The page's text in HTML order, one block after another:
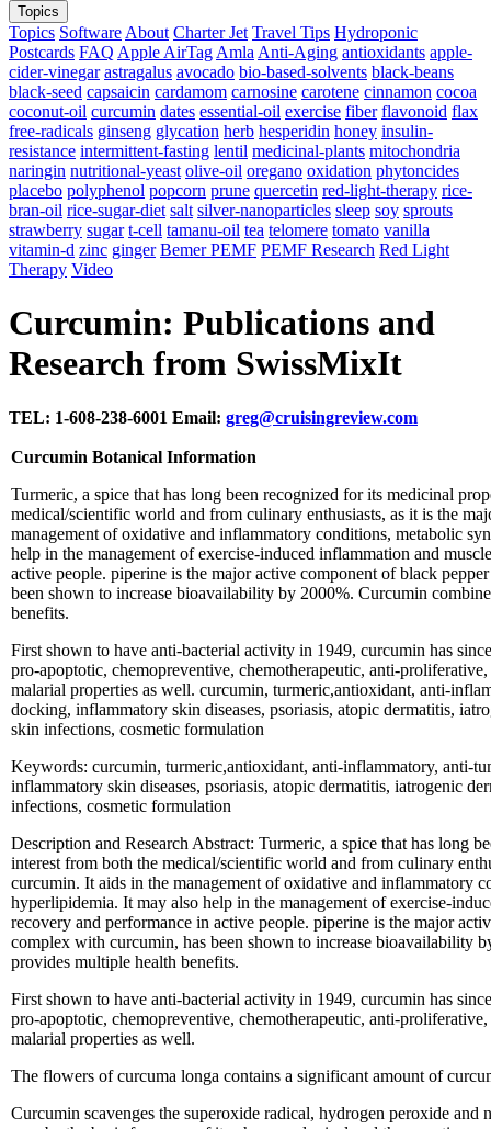
Topics
Topics Software About Charter Jet Travel Tips Hydroponic
Postcards FAQ Apple AirTag Amla Anti-Aging antioxidants apple-
cider-vinegar astragalus avocado bio-based-solvents black-beans
black-seed capsaicin cardamom carnosine carotene cinnamon cocoa
coconut-oil curcumin dates essential-oil exercise fiber flavonoid flax
free-radicals ginseng glycation herb hesperidin honey insulin-
resistance intermittent-fasting lentil medicinal-plants mitochondria
naringin nutritional-yeast olive-oil oregano oxidation phytoncides
placebo polyphenol popcorn prune quercetin red-light-therapy rice-
bran-oil rice-sugar-diet salt silver-nanoparticles sleep soy sprouts
strawberry sugar t-cell tamanu-oil tea telomere tomato vanilla
vitamin-d zinc ginger Bemer PEMF PEMF Research Red Light
Therapy Video
Curcumin: Publications and
Research from SwissMixIt
TEL: 1-608-238-6001 Email: greg@cruisingreview.com
Curcumin Botanical Information
Turmeric, a spice that has long been recognized for its medicinal
medical/scientific world and from culinary enthusiasts, as it is the
management of oxidative and inflammatory conditions, metabolic
help in the management of exercise-induced inflammation and
active people. piperine is the major active component of black
been shown to increase bioavailability by 2000%. Curcumin
benefits.
First shown to have anti-bacterial activity in 1949, curcumin has
pro-apoptotic, chemopreventive, chemotherapeutic, anti-
malarial properties as well. curcumin, turmeric,antioxidant, anti-
docking, inflammatory skin diseases, psoriasis, atopic dermatitis,
skin infections, cosmetic formulation
Keywords: curcumin, turmeric,antioxidant, anti-inflammatory, anti-
inflammatory skin diseases, psoriasis, atopic dermatitis, iatrogenic
infections, cosmetic formulation
Description and Research Abstract: Turmeric, a spice that has long
interest from both the medical/scientific world and from culinary
curcumin. It aids in the management of oxidative and inflammatory
hyperlipidemia. It may also help in the management of exercise-
recovery and performance in active people. piperine is the major
complex with curcumin, has been shown to increase bioavailability
provides multiple health benefits.
First shown to have anti-bacterial activity in 1949, curcumin has
pro-apoptotic, chemopreventive, chemotherapeutic, anti-
malarial properties as well.
The flowers of curcuma longa contains a significant amount of
Curcumin scavenges the superoxide radical, hydrogen peroxide